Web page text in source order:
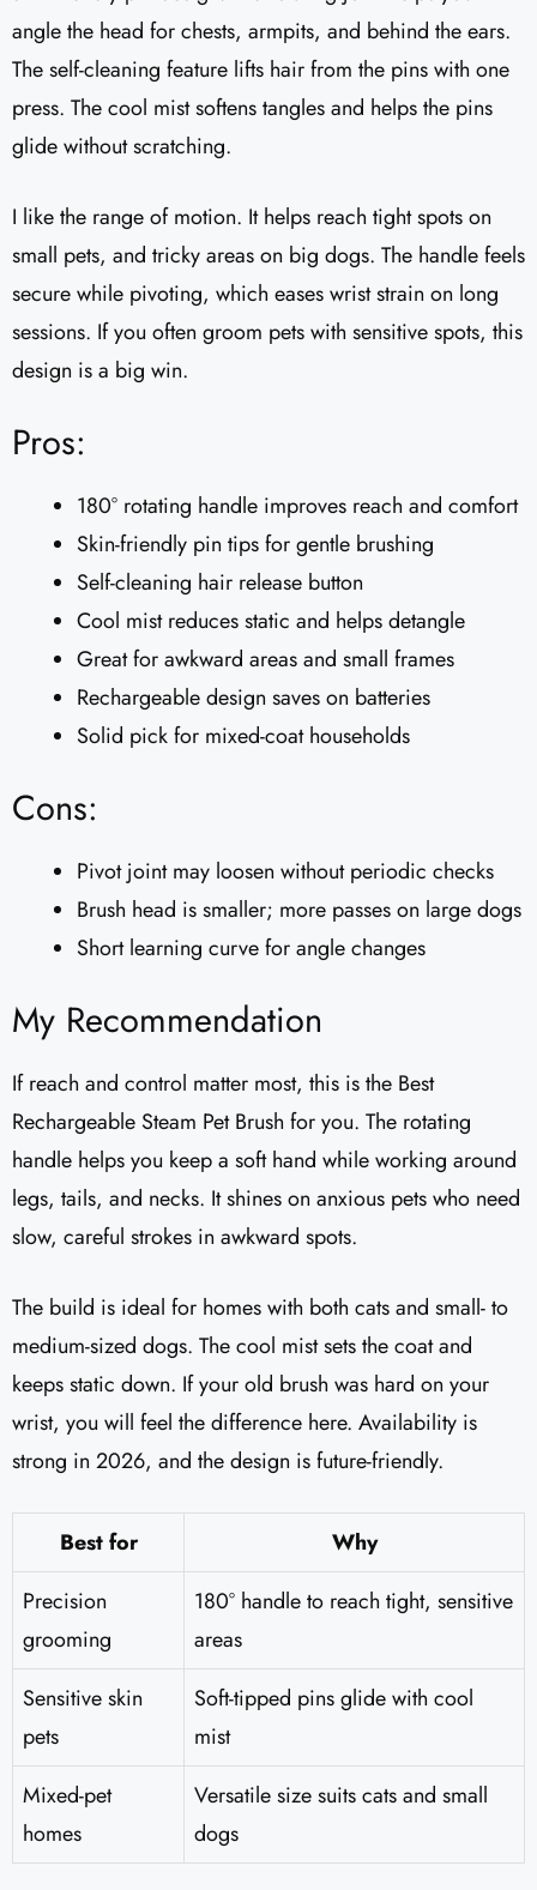
angle the head for chests, armpits, and behind the ears.
The self-cleaning feature lifts hair from the pins with one
press. The cool mist softens tangles and helps the pins
glide without scratching.
I like the range of motion. It helps reach tight spots on
small pets, and tricky areas on big dogs. The handle feels
secure while pivoting, which eases wrist strain on long
sessions. If you often groom pets with sensitive spots, this
design is a big win.
Pros:
180° rotating handle improves reach and comfort
Skin-friendly pin tips for gentle brushing
Self-cleaning hair release button
Cool mist reduces static and helps detangle
Great for awkward areas and small frames
Rechargeable design saves on batteries
Solid pick for mixed-coat households
Cons:
Pivot joint may loosen without periodic checks
Brush head is smaller; more passes on large dogs
Short learning curve for angle changes
My Recommendation
If reach and control matter most, this is the Best
Rechargeable Steam Pet Brush for you. The rotating
handle helps you keep a soft hand while working around
legs, tails, and necks. It shines on anxious pets who need
slow, careful strokes in awkward spots.
The build is ideal for homes with both cats and small- to
medium-sized dogs. The cool mist sets the coat and
keeps static down. If your old brush was hard on your
wrist, you will feel the difference here. Availability is
strong in 2026, and the design is future-friendly.
Best for
Why
Precision
grooming
180° handle to reach tight, sensitive
areas
Sensitive skin
pets
Soft-tipped pins glide with cool
mist
Mixed-pet
homes
Versatile size suits cats and small
dogs